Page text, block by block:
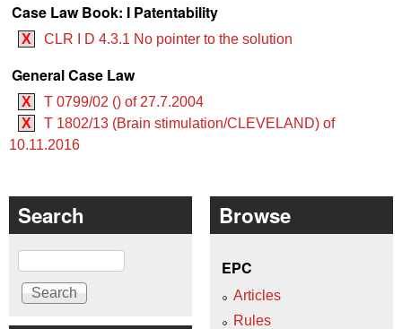
Case Law Book: I Patentability
X CLR I D 4.3.1 No pointer to the solution
General Case Law
X
T 0799/02 () of 27.7.2004
X
T 1802/13 (Brain stimulation/CLEVELAND) of
10.11.2016
Search
Search
Browse
EPC
Articles
Rules